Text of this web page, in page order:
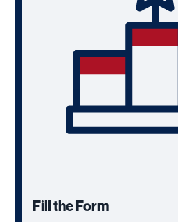
Fill the Form